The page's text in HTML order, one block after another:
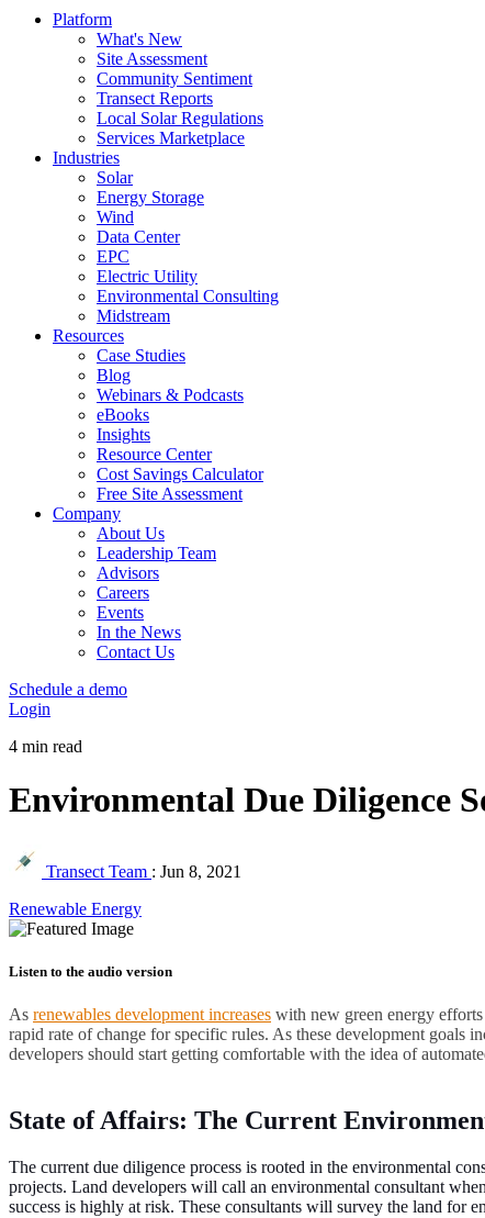
Platform
What's New
Site Assessment
Community Sentiment
Transect Reports
Local Solar Regulations
Services Marketplace
Industries
Solar
Energy Storage
Wind
Data Center
EPC
Electric Utility
Environmental Consulting
Midstream
Resources
Case Studies
Blog
Webinars & Podcasts
eBooks
Insights
Resource Center
Cost Savings Calculator
Free Site Assessment
Company
About Us
Leadership Team
Advisors
Careers
Events
In the News
Contact Us
Schedule a demo
Login
4 min read
Environmental Due Diligence
Transect Team : Jun 8, 2021
Renewable Energy
Listen to the audio version
As renewables development increases with new green energy efforts
rapid rate of change for specific rules. As these development goals
developers should start getting comfortable with the idea of
State of Affairs: The Current
The current due diligence process is rooted in the environmental
projects. Land developers will call an environmental consultant
success is highly at risk. These consultants will survey the land for